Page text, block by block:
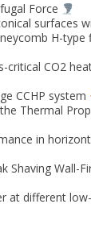
Force
surfaces
H-type
CO2
CCHP system
Thermal
in
Shaving Wall-
at different